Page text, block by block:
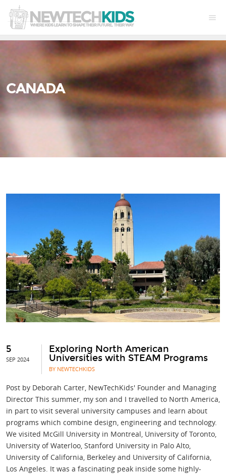
CANADA
5
SEP 2024
Exploring North American
Universities with STEAM Programs
BY NEWTECHKIDS
Post by Deborah Carter, NewTechKids' Founder and Managing
Director This summer, my son and I travelled to North America,
in part to visit several university campuses and learn about
programs which combine design, engineering and technology.
We visited McGill University in Montreal, University of Toronto,
University of Waterloo, Stanford University in Palo Alto,
University of California, Berkeley and University of California,
Los Angeles. It was a fascinating peak inside some highly-